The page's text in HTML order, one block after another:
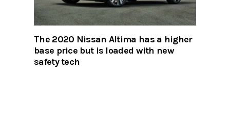
The 2020 Nissan Altima has a higher
base price but is loaded with new
safety tech